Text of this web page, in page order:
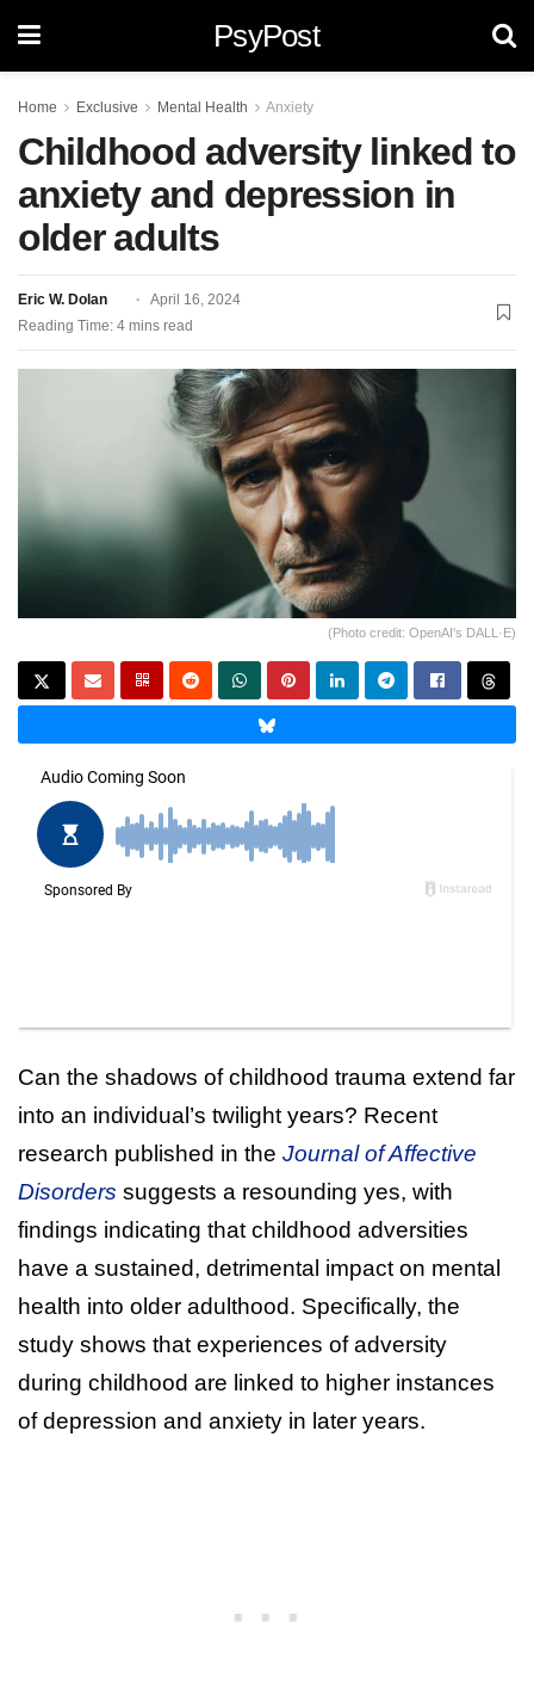
PsyPost
Home Exclusive Mental Health Anxiety
Childhood adversity linked to
anxiety and depression in
older adults
Eric W. Dolan
April 16, 2024
Reading Time: 4 mins read
(Photo credit: OpenAI's DALL·E)
Can the shadows of childhood trauma extend far
into an individual’s twilight years? Recent
research published in the Journal of Affective
Disorders suggests a resounding yes, with
findings indicating that childhood adversities
have a sustained, detrimental impact on mental
health into older adulthood. Specifically, the
study shows that experiences of adversity
during childhood are linked to higher instances
of depression and anxiety in later years.